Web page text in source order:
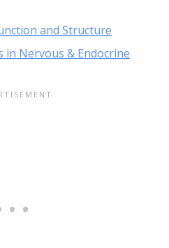
and Structure
Nervous & Endocrine